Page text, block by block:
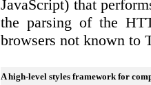
JavaScript) that
the parsing of the
browsers not known to
A high-level styles framework for